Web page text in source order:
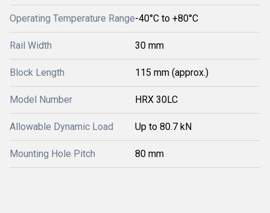
Operating Temperature Range-40°C to +80°C
Rail Width 30 mm
Block Length 115 mm (approx.)
Model Number HRX 30LC
Allowable Dynamic Load Up to 80.7 kN
Mounting Hole Pitch 80 mm